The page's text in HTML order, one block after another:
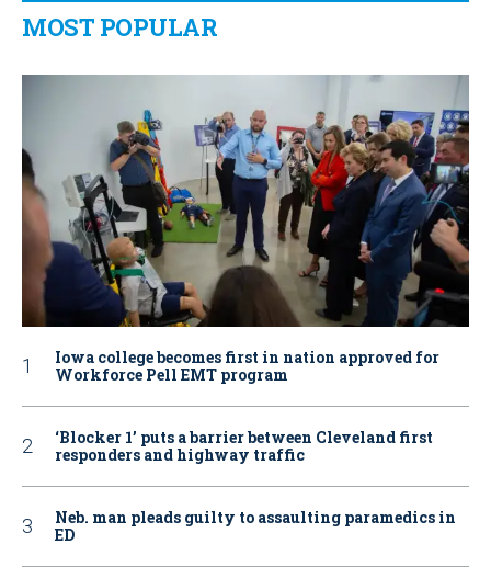
MOST POPULAR
Iowa college becomes first in nation approved for
Workforce Pell EMT program
‘Blocker 1’ puts a barrier between Cleveland first
responders and highway traffic
Neb. man pleads guilty to assaulting paramedics in
ED